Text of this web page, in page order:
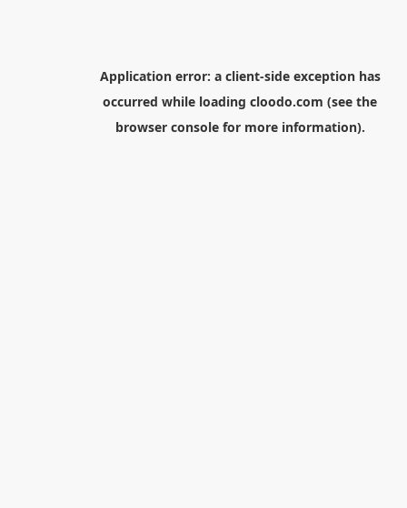
Application error: a client-side exception has
occurred while loading cloodo.com (see the
browser consolefor more information).